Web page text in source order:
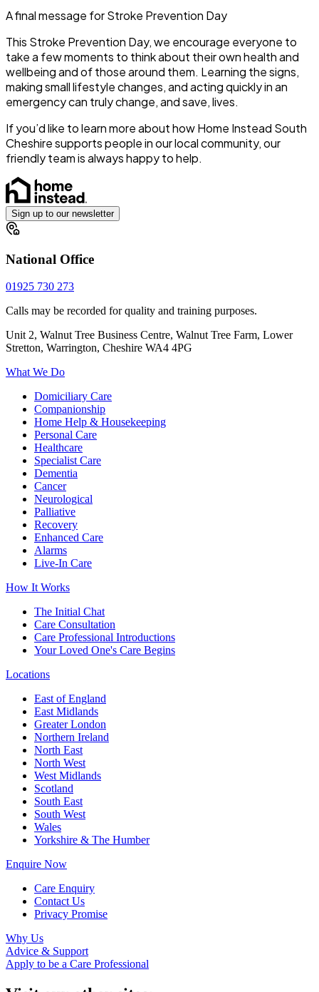
A final message for Stroke Prevention Day
This Stroke Prevention Day, we encourage everyone to
take a few moments to think about their own health and
wellbeing and of those around them. Learning the signs,
making small lifestyle changes, and acting quickly in an
emergency can truly change, and save, lives.
If you’d like to learn more about how Home Instead South
Cheshire supports people in our local community, our
friendly team is always happy to help.
Sign up to our newsletter
National Office
01925 730 273
Calls may be recorded for quality and training purposes.
Unit 2, Walnut Tree Business Centre, Walnut Tree Farm, Lower
Stretton, Warrington, Cheshire WA4 4PG
What We Do
Domiciliary Care
Companionship
Home Help & Housekeeping
Personal Care
Healthcare
Specialist Care
Dementia
Cancer
Neurological
Palliative
Recovery
Enhanced Care
Alarms
Live-In Care
How It Works
The Initial Chat
Care Consultation
Care Professional Introductions
Your Loved One's Care Begins
Locations
East of England
East Midlands
Greater London
Northern Ireland
North East
North West
West Midlands
Scotland
South East
South West
Wales
Yorkshire & The Humber
Enquire Now
Care Enquiry
Contact Us
Privacy Promise
Why Us
Advice & Support
Apply to be a Care Professional